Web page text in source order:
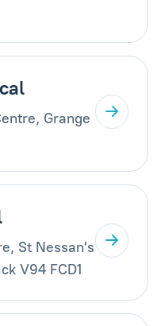
Grange
St Nessan's
V94 FCD1